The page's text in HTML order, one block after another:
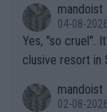
mandoist
04-08-2026
Yes, "so cruel".
clusive resort in
mandoist
02-08-2026